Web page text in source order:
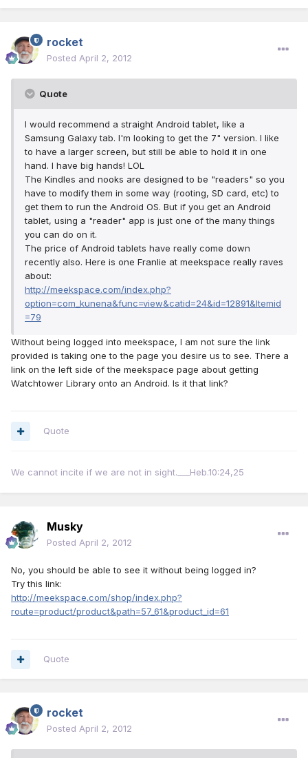
rocket
Posted April 2, 2012
Quote
I would recommend a straight Android tablet, like a
Samsung Galaxy tab. I'm looking to get the 7" version. I like
to have a larger screen, but still be able to hold it in one
hand. I have big hands! LOL
The Kindles and nooks are designed to be "readers" so you
have to modify them in some way (rooting, SD card, etc) to
get them to run the Android OS. But if you get an Android
tablet, using a "reader" app is just one of the many things
you can do on it.
The price of Android tablets have really come down
recently also. Here is one Franlie at meekspace really raves
about:
http://meekspace.com/index.php?
option=com_kunena&func=view&catid=24&id=12891&Itemid
=79
Without being logged into meekspace, I am not sure the link
provided is taking one to the page you desire us to see. There a
link on the left side of the meekspace page about getting
Watchtower Library onto an Android. Is it that link?
Quote
We cannot incite if we are not in sight.___Heb.10:24,25
Musky
Posted April 2, 2012
No, you should be able to see it without being logged in?
Try this link:
http://meekspace.com/shop/index.php?
route=product/product&path=57_61&product_id=61
Quote
rocket
Posted April 2, 2012